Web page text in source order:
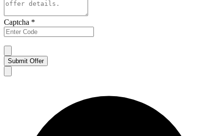
Captcha *
Submit Offer